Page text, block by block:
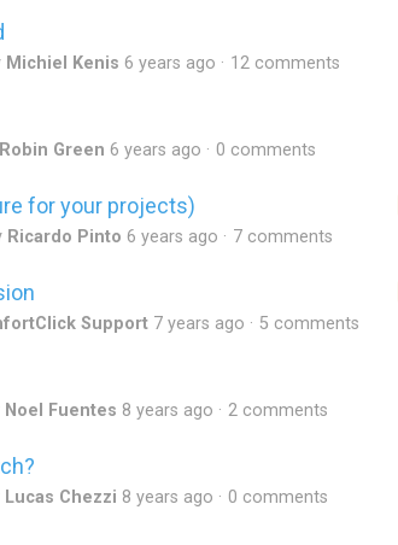
Michiel Kenis 6 years ago 12 comments
Robin Green 6 years ago 0 comments
for your projects)
Ricardo Pinto 6 years ago 7 comments
Support 7 years ago 5 comments
Noel Fuentes 8 years ago 2 comments
Lucas Chezzi 8 years ago 0 comments